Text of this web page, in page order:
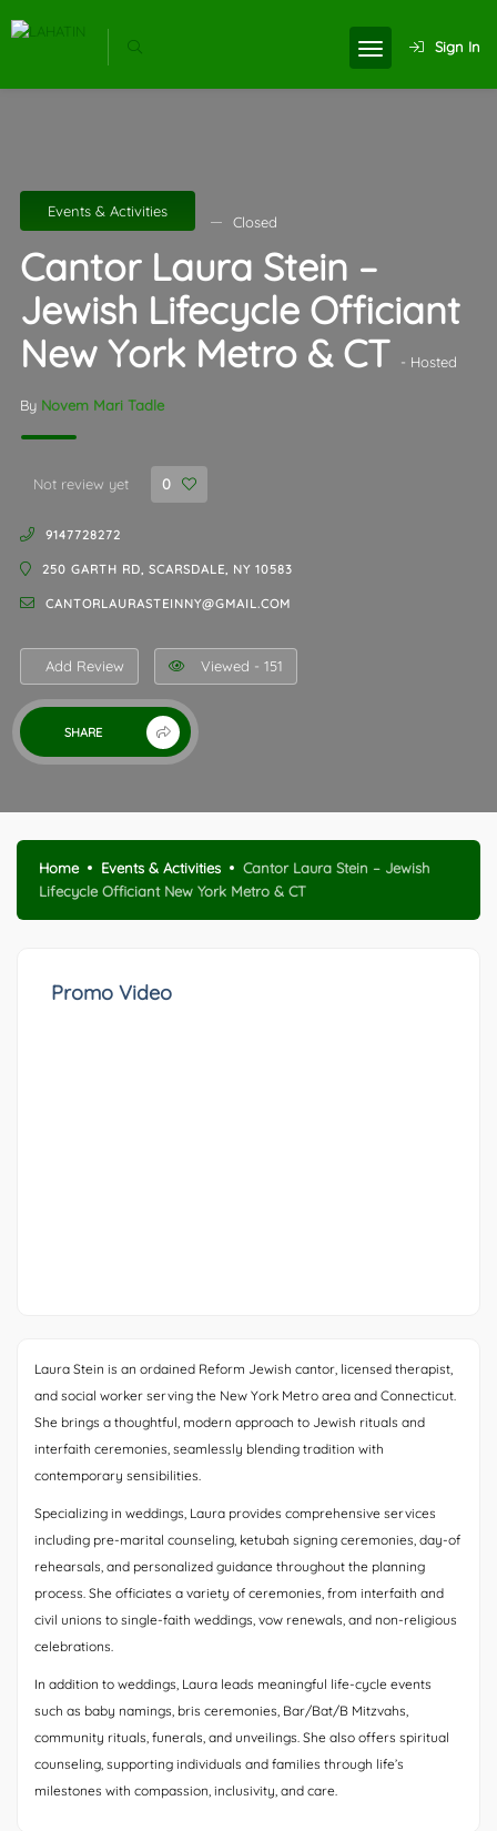
Sign In
Events & Activities
Closed
Cantor Laura Stein –
Jewish Lifecycle Officiant
New York Metro & CT
- Hosted
By Novem Mari Tadle
Not review yet 0
9147728272
250 GARTH RD, SCARSDALE, NY 10583
CANTORLAURASTEINNY@GMAIL.COM
Add Review Viewed - 151
SHARE
Home Events & Activities
Cantor Laura Stein – Jewish
Lifecycle Officiant New York Metro & CT
Promo Video
Laura Stein is an ordained Reform Jewish cantor, licensed therapist,
and social worker serving the New York Metro area and Connecticut.
She brings a thoughtful, modern approach to Jewish rituals and
interfaith ceremonies, seamlessly blending tradition with
contemporary sensibilities.
Specializing in weddings, Laura provides comprehensive services
including pre-marital counseling, ketubah signing ceremonies, day-of
rehearsals, and personalized guidance throughout the planning
process. She officiates a variety of ceremonies, from interfaith and
civil unions to single-faith weddings, vow renewals, and non-religious
celebrations.
In addition to weddings, Laura leads meaningful life-cycle events
such as baby namings, bris ceremonies, Bar/Bat/B Mitzvahs,
community rituals, funerals, and unveilings. She also offers spiritual
counseling, supporting individuals and families through life’s
milestones with compassion, inclusivity, and care.